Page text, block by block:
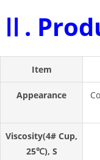
Ⅱ.
Item
Appearance
Viscosity(4# Cup,
25℃), S